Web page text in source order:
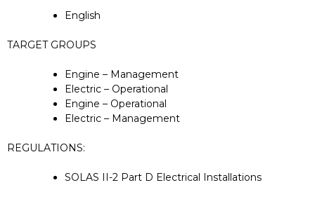
English
TARGET GROUPS
Engine – Management
Electric – Operational
Engine – Operational
Electric – Management
REGULATIONS:
SOLAS II-2 Part D Electrical Installations